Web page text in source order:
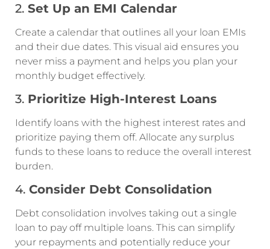
2. Set Up an EMI Calendar
Create a calendar that outlines all your loan EMIs
and their due dates. This visual aid ensures you
never miss a payment and helps you plan your
monthly budget effectively.
3. Prioritize High-Interest Loans
Identify loans with the highest interest rates and
prioritize paying them off. Allocate any surplus
funds to these loans to reduce the overall interest
burden.
4. Consider Debt Consolidation
Debt consolidation involves taking out a single
loan to pay off multiple loans. This can simplify
your repayments and potentially reduce your